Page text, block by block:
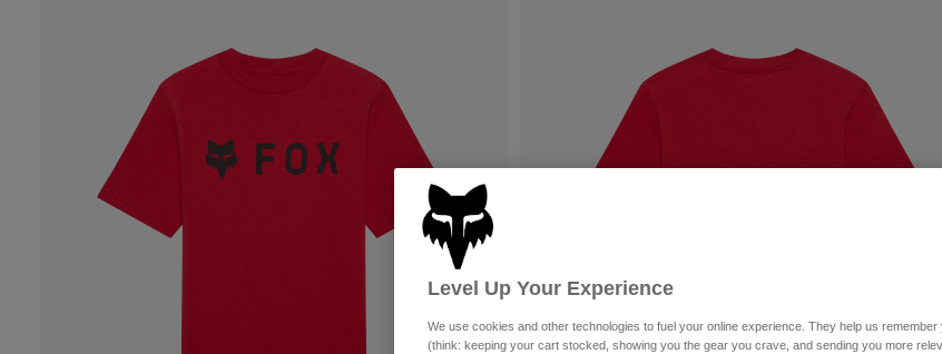
Level Up Your Experience
We use cookies and other technologies to fuel your online experience. They help us
(think: keeping your cart stocked, showing you the gear you crave, and sending you more